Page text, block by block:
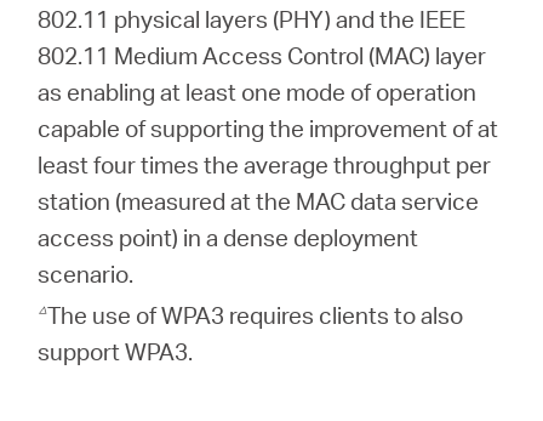
802.11 physical layers (PHY) and the IEEE
802.11 Medium Access Control (MAC) layer
as enabling at least one mode of operation
capable of supporting the improvement of at
least four times the average throughput per
station (measured at the MAC data service
access point) in a dense deployment
scenario.
△The use of WPA3 requires clients to also
support WPA3.